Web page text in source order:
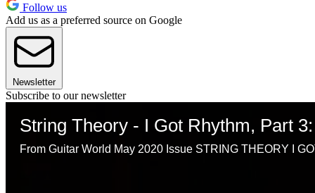
Follow us
Add us as a preferred source on Google
Newsletter
Subscribe to our newsletter